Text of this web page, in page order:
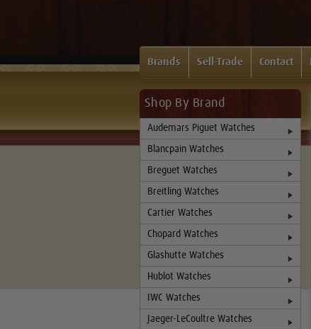
Brands Sell-Trade Contact
Shop By Brand
Audemars Piguet Watches
Blancpain Watches
Breguet Watches
Breitling Watches
Cartier Watches
Chopard Watches
Glashutte Watches
Hublot Watches
IWC Watches
Jaeger-LeCoultre Watches